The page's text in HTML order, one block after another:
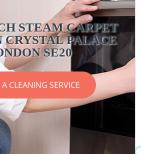
STEAM CARPET
CRYSTAL PALACE
SE20
CLEANING SERVICE